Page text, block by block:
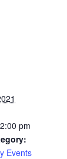
pm
Events